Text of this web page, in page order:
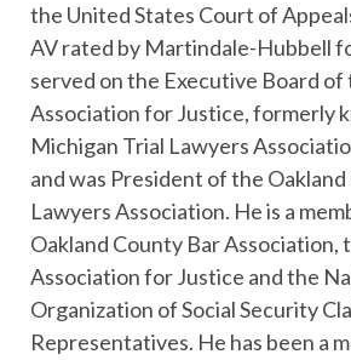
the United States Court of
AV rated by Martindale-Hubbell
served on the Executive Board
Association for Justice, formerly
Michigan Trial Lawyers
and was President of the
Lawyers Association. He is a
Oakland County Bar Association,
Association for Justice and the
Organization of Social Security
Representatives. He has been a